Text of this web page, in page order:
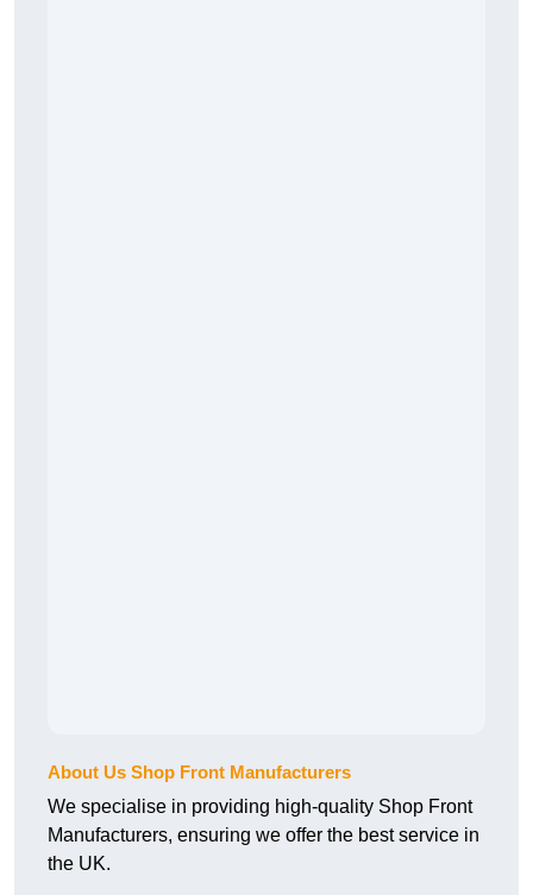
About Us Shop Front Manufacturers
We specialise in providing high-quality Shop Front
Manufacturers, ensuring we offer the best service in
the UK.